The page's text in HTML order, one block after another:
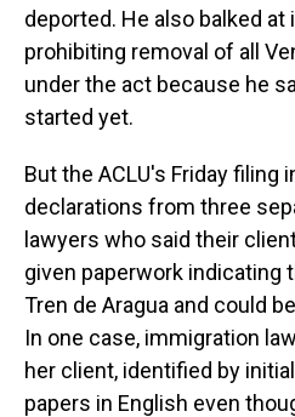
deported. He also balked
prohibiting removal of all
under the act because he
started yet.
But the ACLU's Friday filing
declarations from three
lawyers who said their
given paperwork indicating
Tren de Aragua and could
In one case, immigration
her client, identified by
papers in English even